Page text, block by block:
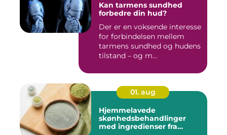
Kan tarmens sundhed
forbedre din hud?
Der er en voksende interesse
for forbindelsen mellem
tarmens sundhed og hudens
tilstand – og m...
01. aug
Hjemmelavede
skønhedsbehandlinger
med ingredienser fra